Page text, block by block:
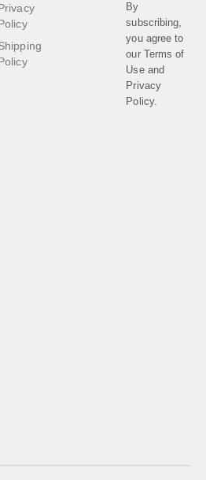
By
subscribing,
you agree to
our Terms of
Useand
Privacy
Policy.